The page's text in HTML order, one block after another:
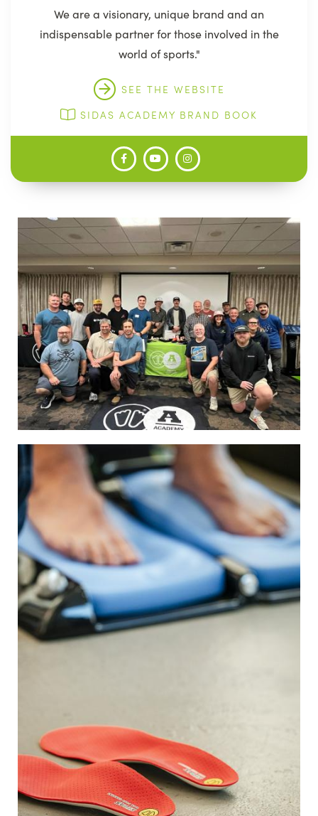
We are a visionary, unique brand and an
indispensable partner for those involved in the
world of sports."
SEE THE WEBSITE
SIDAS ACADEMY BRAND BOOK
Image
Image